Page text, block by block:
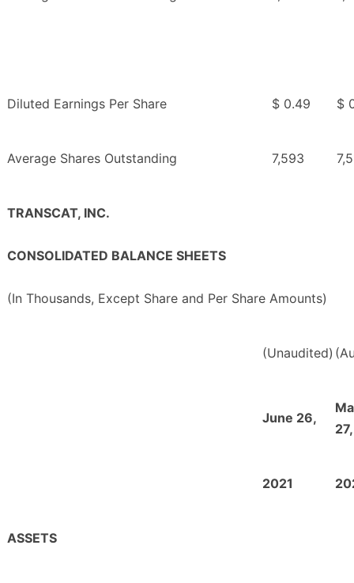
Diluted Earnings Per Share $ 0.49 $
Average Shares Outstanding 7,593
TRANSCAT, INC.
CONSOLIDATED BALANCE SHEETS
(In Thousands, Except Share and Per Share Amounts)
(Unaudited)
June 26,
27,
2021
ASSETS